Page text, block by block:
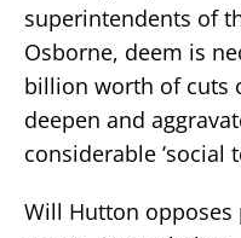
superintendents of
Osborne, deem is
billion worth of cuts
deepen and
considerable ’social
Will Hutton